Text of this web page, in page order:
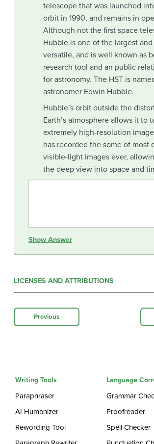
telescope that was launched
orbit in 1990, and remains in
Although not the first space
Hubble is one of the largest
versatile, and is well known as
research tool and an public
for astronomy. The HST is
astronomer Edwin Hubble.
Hubble’s orbit outside the
Earth’s atmosphere allows it to
extremely high-resolution
has recorded the some of most
visible-light images ever,
the deep view into space and
Show Answer
LICENSES AND ATTRIBUTIONS
Previous
Writing Tools
Paraphraser
AI Humanizer
Rewording Tool
Language
Grammar
Proofreader
Spell Checker